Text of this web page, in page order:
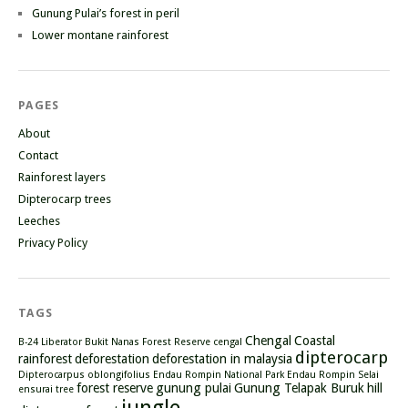
Gunung Pulai’s forest in peril
Lower montane rainforest
PAGES
About
Contact
Rainforest layers
Dipterocarp trees
Leeches
Privacy Policy
TAGS
B-24 Liberator Bukit Nanas Forest Reserve cengal Chengal Coastal
rainforestdeforestation deforestation in malaysia dipterocarp
Dipterocarpus oblongifolius Endau Rompin National Park Endau Rompin Selai
ensurai tree forest reserve gunung pulaiGunung Telapak Burukhill